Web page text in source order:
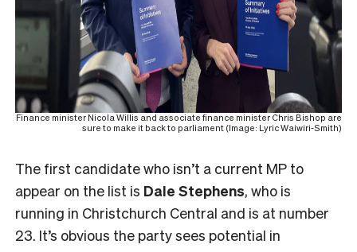
Finance minister Nicola Willis and associate finance minister Chris Bishop are
sure to make it back to parliament (Image: Lyric Waiwiri-Smith)
The first candidate who isn’t a current MP to
appear on the list is Dale Stephens, who is
running in Christchurch Central and is at number
23. It’s obvious the party sees potential in